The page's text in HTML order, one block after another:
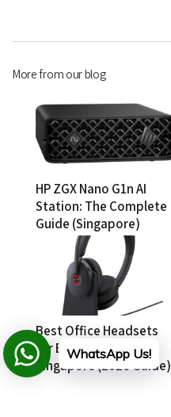
More from our blog
HP ZGX Nano G1n AI
Station: The Complete
Guide (Singapore)
Best Office Headsets
for Business in
Singapore (2026 Guide)
WhatsApp Us!